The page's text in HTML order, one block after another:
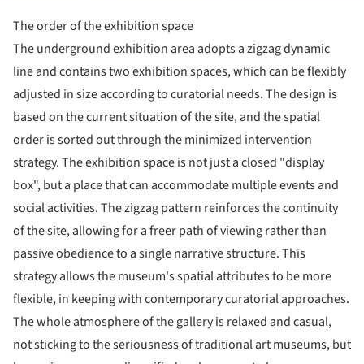
The order of the exhibition space
The underground exhibition area adopts a zigzag dynamic
line and contains two exhibition spaces, which can be flexibly
adjusted in size according to curatorial needs. The design is
based on the current situation of the site, and the spatial
order is sorted out through the minimized intervention
strategy. The exhibition space is not just a closed "display
box", but a place that can accommodate multiple events and
social activities. The zigzag pattern reinforces the continuity
of the site, allowing for a freer path of viewing rather than
passive obedience to a single narrative structure. This
strategy allows the museum's spatial attributes to be more
flexible, in keeping with contemporary curatorial approaches.
The whole atmosphere of the gallery is relaxed and casual,
not sticking to the seriousness of traditional art museums, but